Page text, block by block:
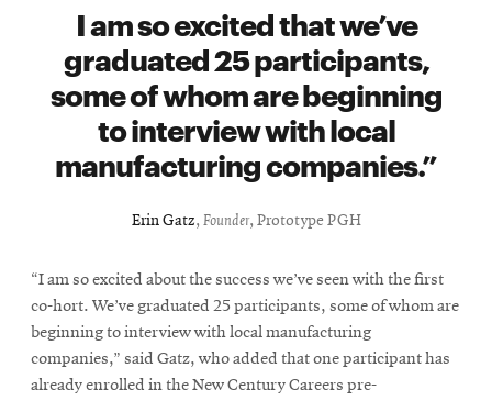
I am so excited that we’ve
graduated 25 participants,
some of whom are beginning
to interview with local
manufacturing companies.
Erin Gatz, Founder, Prototype PGH
“I am so excited about the success we’ve seen with the first
co-hort. We’ve graduated 25 participants, some of whom are
beginning to interview with local manufacturing
companies,” said Gatz, who added that one participant has
already enrolled in the New Century Careers pre-